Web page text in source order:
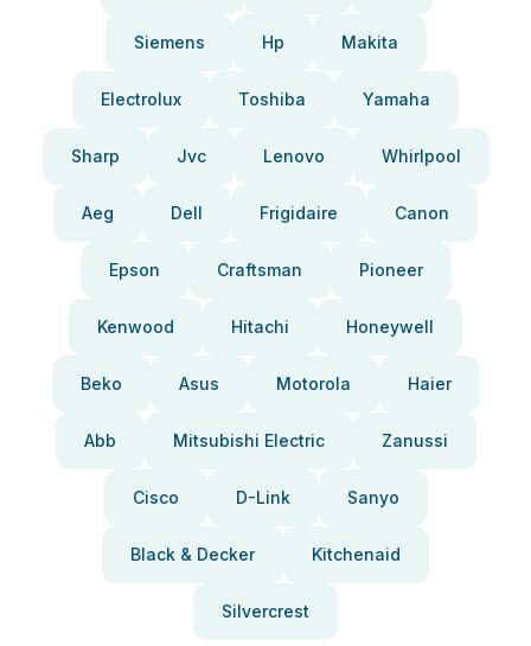
Siemens Hp Makita
Electrolux Toshiba Yamaha
Sharp Jvc Lenovo Whirlpool
Aeg Dell Frigidaire Canon
Epson Craftsman Pioneer
Kenwood Hitachi Honeywell
Beko Asus Motorola Haier
Abb Mitsubishi Electric Zanussi
Cisco D-Link Sanyo
Black & Decker Kitchenaid
Silvercrest